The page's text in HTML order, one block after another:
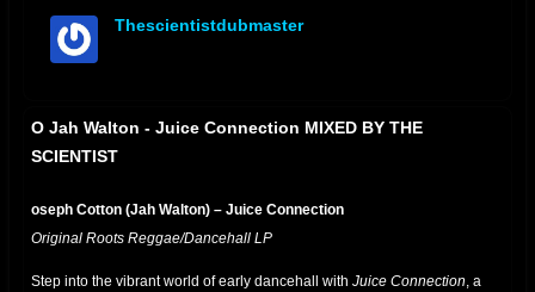
Thescientistdubmaster
O Jah Walton - Juice Connection MIXED BY THE
SCIENTIST
oseph Cotton (Jah Walton) – Juice Connection
Original Roots Reggae/Dancehall LP
Step into the vibrant world of early dancehall with Juice Connection, a